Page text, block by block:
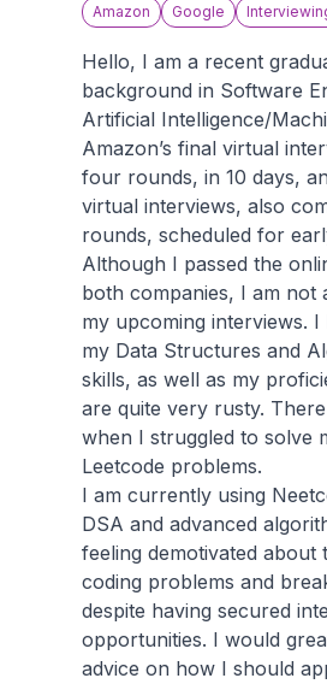
Amazon Google
Hello, I am a recent
background in Software
Artificial Intelligence/
Amazon’s final virtual
four rounds, in 10 days,
virtual interviews, also
rounds, scheduled for
Although I passed the
both companies, I am not
my upcoming interviews.
my Data Structures and
skills, as well as my
are quite very rusty.
when I struggled to solve
Leetcode problems.
I am currently using
DSA and advanced
feeling demotivated about
coding problems and
despite having secured
opportunities. I would
advice on how I should